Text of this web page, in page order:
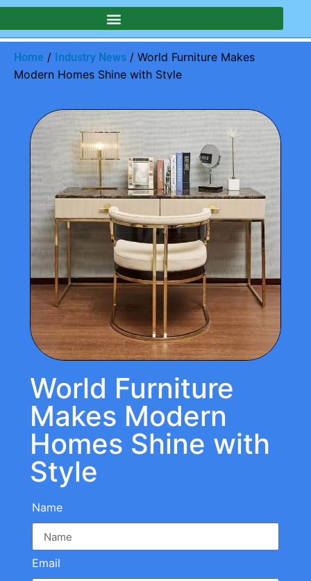
Home / Industry News / World Furniture Makes
Modern Homes Shine with Style
World Furniture
Makes Modern
Homes Shine with
Style
Name
Email